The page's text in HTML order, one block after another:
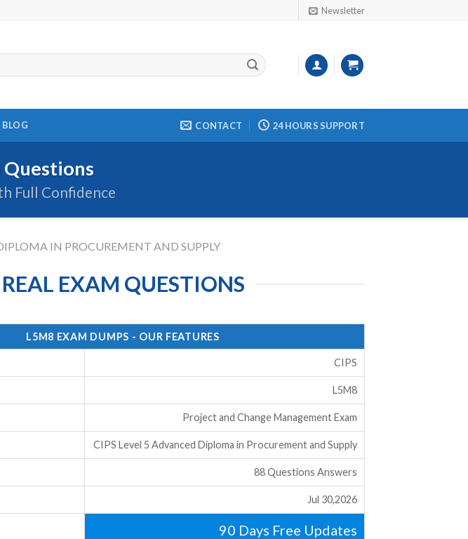
Newsletter
BLOG CONTACT 24 HOURS SUPPORT
Questions
Full Confidence
IN PROCUREMENT AND SUPPLY
EXAM QUESTIONS
L5M8 EXAM DUMPS - OUR FEATURES
CIPS
L5M8
Project and Change Management Exam
CIPS Level 5 Advanced Diploma in Procurement and Supply
88 Questions Answers
Jul 30,2026
90 Days Free Updates